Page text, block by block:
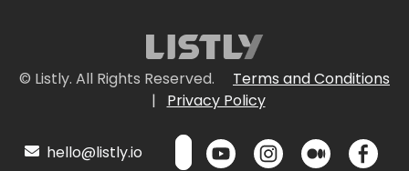
© Listly. All Rights Reserved.
Terms and Conditions
|
Privacy Policy
hello@listly.io